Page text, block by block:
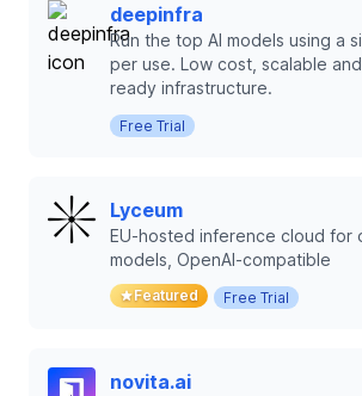
deepinfra
Run the top AI models using a
per use. Low cost, scalable
ready infrastructure.
Free Trial
Lyceum
EU-hosted inference cloud for
models, OpenAI-compatible
Featured Free Trial
novita.ai